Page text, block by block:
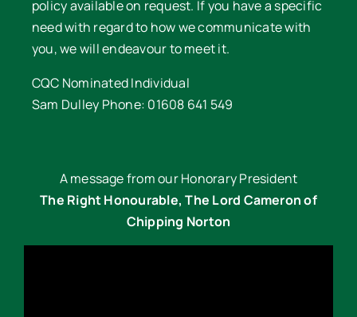
policy available on request. If you have a specific
need with regard to how we communicate with
you, we will endeavour to meet it.
CQC Nominated Individual
Sam Dulley Phone: 01608 641 549
A message from our Honorary President
The Right Honourable, The Lord Cameron of
Chipping Norton